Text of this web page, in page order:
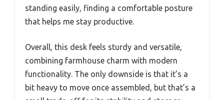
standing easily, finding a comfortable posture
that helps me stay productive.
Overall, this desk feels sturdy and versatile,
combining farmhouse charm with modern
functionality. The only downside is that it’s a
bit heavy to move once assembled, but that’s a